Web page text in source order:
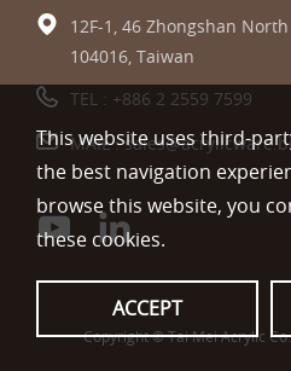
12F-1, 46 Zhongshan
104016, Taiwan
TEL : +886 2 2559 7599
MAIL :
Copyright © Tai Mei Acrylic
This website uses third-
the best navigation
browse this website, you
these cookies.
ACCEPT